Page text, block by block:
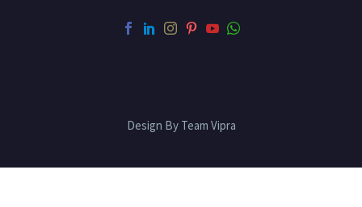
Design By Team Vipra